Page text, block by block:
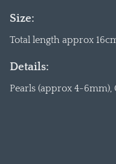
Size:
Total length approx
Details:
Pearls (approx 4-